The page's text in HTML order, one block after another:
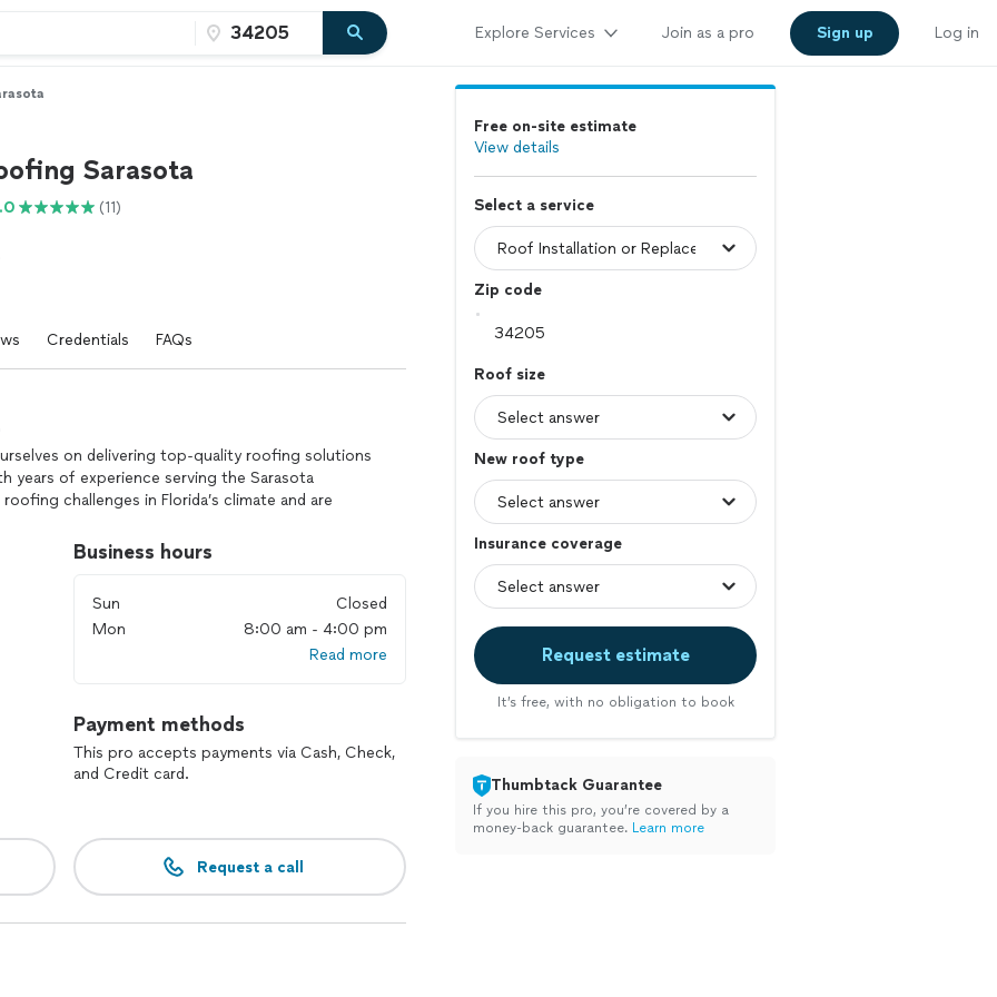
Explore Services Join as a pro Sign up Log in
Sarasota
(11)
Credentials FAQs
on delivering top-quality roofing solutions
years of experience serving the Sarasota
challenges in Florida’s climate and are
team uses premium materials to ensure every
your satisfaction with transparent
to detail.
we’re passionate about serving our
you're not just getting a roof—you’re investing in
bring our commitment to excellence to your next
Business hours
Sun
Closed
Mon
8:00 am - 4:00 pm
Read more
Payment methods
This pro accepts payments via Cash, Check,
and Credit card.
Request a call
Free on-site estimate
View details
Select a service
Zip code
Roof size
New roof type
Insurance coverage
Request estimate
It’s free, with no obligation to book
Thumbtack Guarantee
If you hire this pro, you’re covered by a
money-back guarantee. Learn more